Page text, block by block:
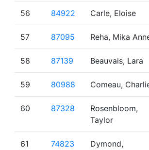
56 84922 Carle, Eloise
57 87095 Reha, Mika
58 87139 Beauvais, Lara
59 80988 Comeau,
60 87328
Rosenbloom,
Taylor
61 74823
Dymond,